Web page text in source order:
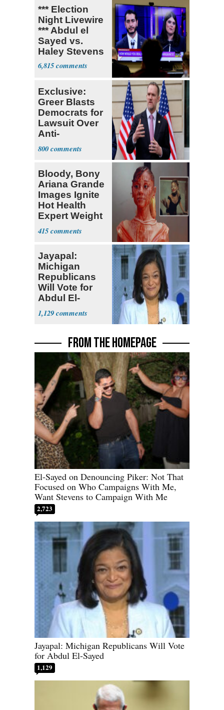
*** Election
Night Livewire
*** Abdul el
Sayed vs.
Haley Stevens
6,815
Exclusive:
Greer Blasts
Democrats for
Lawsuit Over
Anti-
Sweatshop
Tariffs
800
Bloody, Bony
Ariana Grande
Images Ignite
Hot Health
Expert Weight
Debate
415
Jayapal:
Michigan
Republicans
Will Vote for
Abdul El-
Sayed
1,129
FROM THE HOMEPAGE
El-Sayed on Denouncing Piker: Not That
Focused on Who Campaigns With Me,
Want Stevens to Campaign With Me
2,723
Jayapal: Michigan Republicans Will Vote
for Abdul El-Sayed
1,129